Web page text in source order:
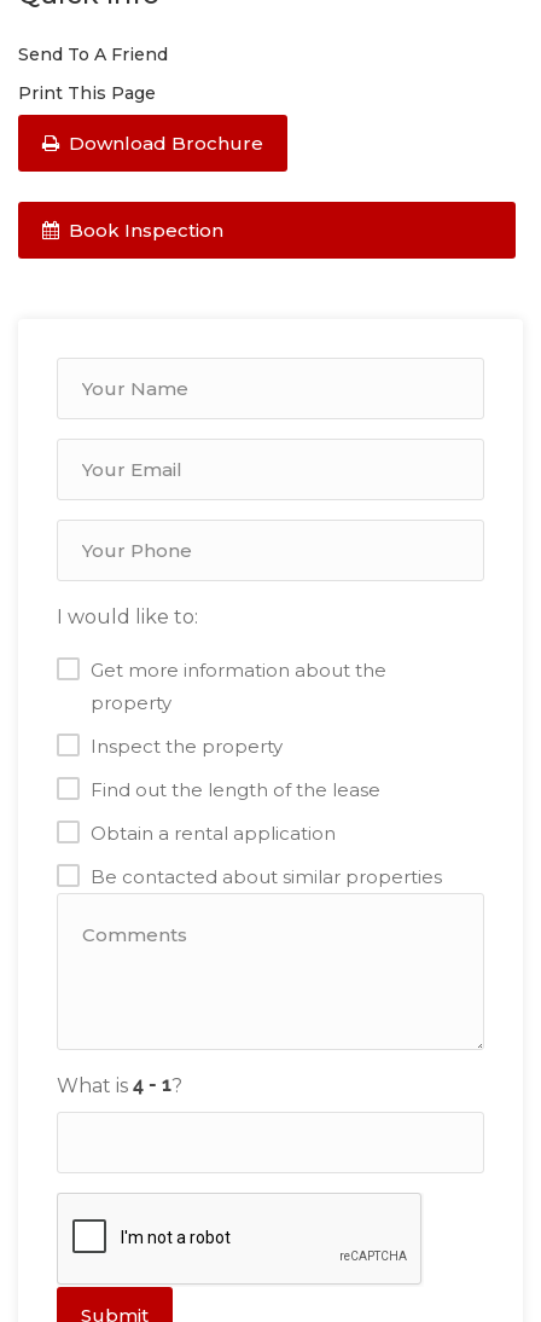
Send To A Friend
Print This Page
Download Brochure
Book Inspection
I would like to:
Get more information about the
property
Inspect the property
Find out the length of the lease
Obtain a rental application
Be contacted about similar properties
What is ?
Submit